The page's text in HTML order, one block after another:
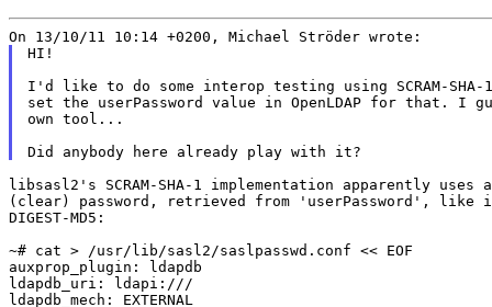
HI!
I'd like to do some interop testing using SCRAM-
set the userPassword value in OpenLDAP for that. I
own tool...
libsasl2's SCRAM-SHA-1 implementation apparently uses
(clear) password, retrieved from 'userPassword', like
DIGEST-MD5:
~# cat > /usr/lib/sasl2/saslpasswd.conf << EOF
auxprop_plugin: ldapdb
ldapdb_uri: ldapi:///
ldapdb_mech: EXTERNAL